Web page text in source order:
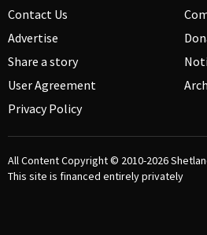
Contact Us
Advertise
Share a story
User Agreement
Privacy Policy
All Content Copyright © 2010-2026
This site is financed entirely privately